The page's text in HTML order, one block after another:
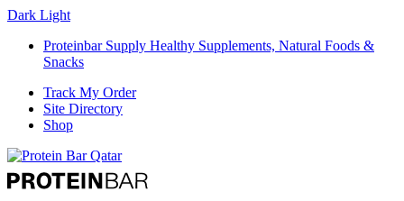
Dark Light
Proteinbar Supply Healthy Supplements, Natural Foods &
Snacks
Track My Order
Site Directory
Shop